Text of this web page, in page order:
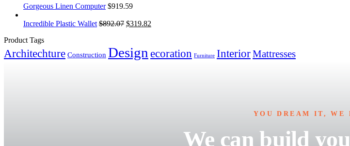
Gorgeous Linen Computer $919.59
Incredible Plastic Wallet $892.07 $319.82
Product Tags
Architechture Construction Design ecoration Furniture InteriorMattresses
YOU DREAM IT, WE
We can build